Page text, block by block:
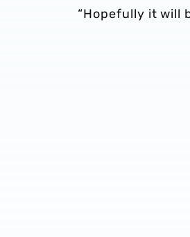
“Hopefully it will